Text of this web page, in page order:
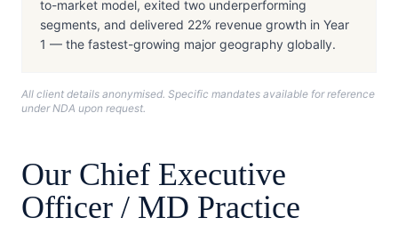
to-market model, exited two underperforming
segments, and delivered 22% revenue growth in Year
1 — the fastest-growing major geography globally.
All client details anonymised. Specific mandates available for reference
under NDA upon request.
Our Chief Executive
Officer / MD Practice